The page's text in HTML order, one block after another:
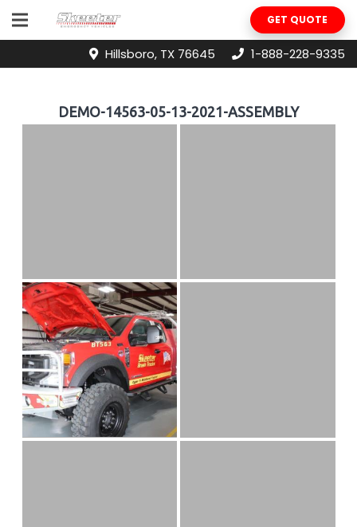
GET QUOTE
Hillsboro, TX 76645 1-888-228-9335
DEMO-14563-05-13-2021-ASSEMBLY